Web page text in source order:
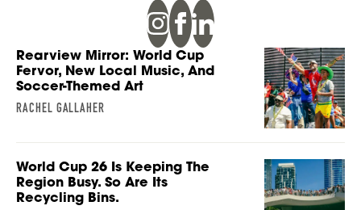
Rearview Mirror: World Cup
Fervor, New Local Music, And
Soccer-Themed Art
RACHEL GALLAHER
World Cup 26 Is Keeping The
Region Busy. So Are Its
Recycling Bins.